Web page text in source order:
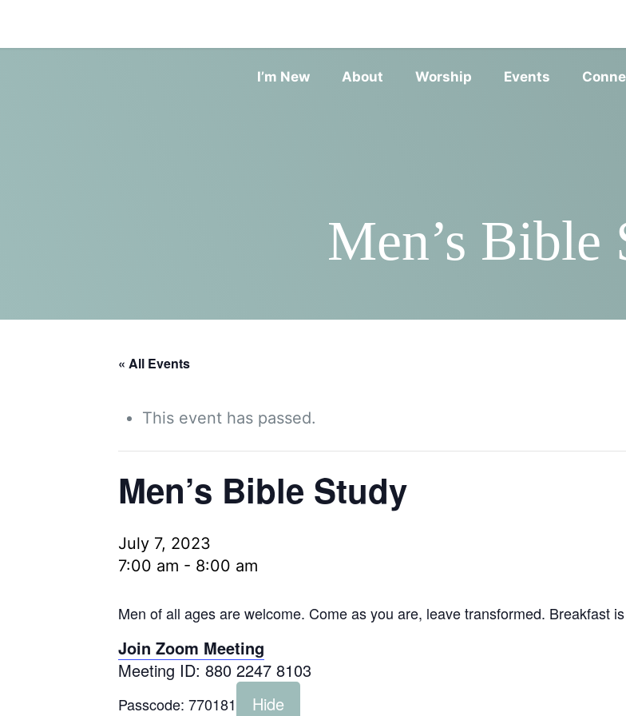
I’m New About Worship Events
Men’s Bible
« All Events
This event has passed.
Men’s Bible Study
July 7, 2023
7:00 am - 8:00 am
Men of all ages are welcome. Come as you are, leave transformed. Breakfast
Join Zoom Meeting
Meeting ID: 880 2247 8103
Passcode: 770181 Hide